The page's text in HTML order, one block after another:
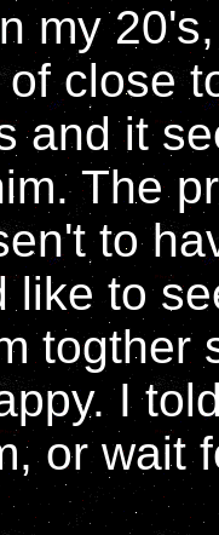
my
close
and it
The
to
like to
togther
I
or wait